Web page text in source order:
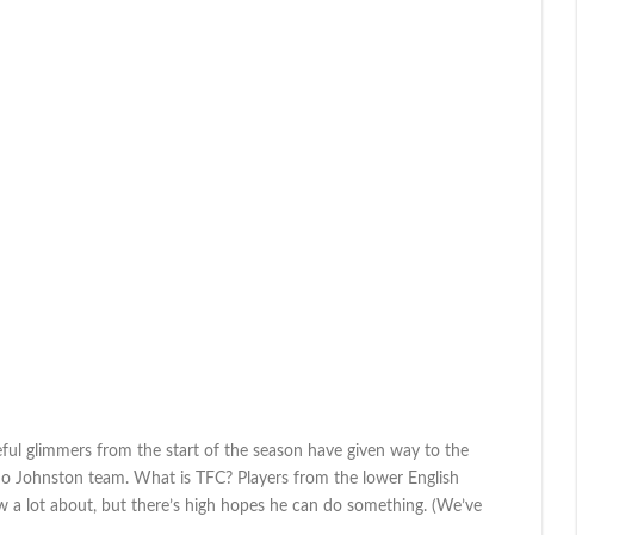
glimmers from the start of the season have given way to the
Johnston team. What is TFC? Players from the lower English
lot about, but there’s high hopes he can do something. (We’ve